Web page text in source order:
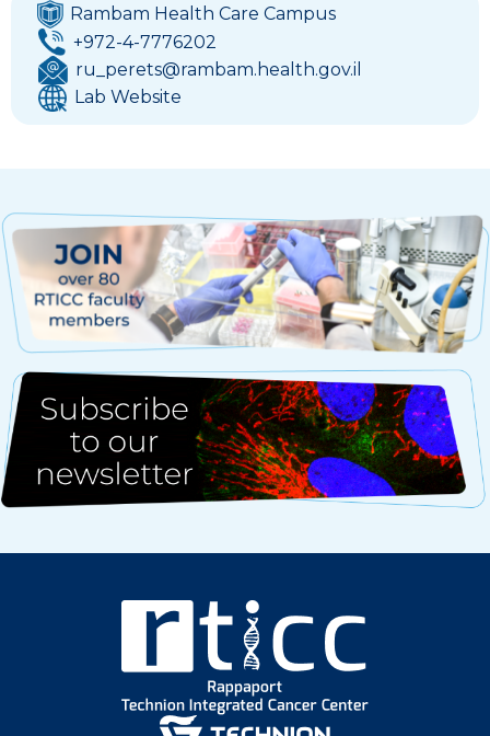
Rambam Health Care Campus
+972-4-7776202
ru_perets@rambam.health.gov.il
Lab Website